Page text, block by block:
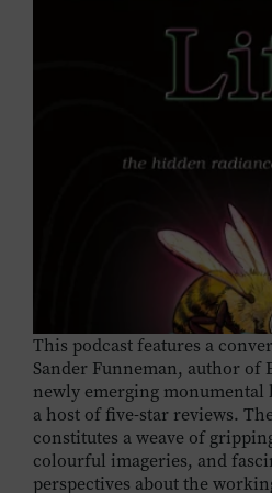
This podcast features a
Sander Funneman, author of
newly emerging monumental
a host of five-star reviews.
constitutes a weave of
colourful imageries, and
perspectives about the